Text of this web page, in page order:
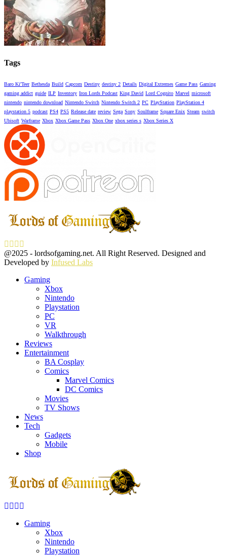
Tags
Baro Ki'Teer Bethesda Build Capcom Destiny destiny 2 Details Digital Extremes Game Pass Gaming
gaming addict guide ILP Inventory Iron Lords Podcast King David Lord Cognito Marvel microsoft
nintendo nintendo download Nintendo Switch Nintendo Switch 2 PC PlayStation PlayStation 4
playstation 5 podcast PS4 PS5 Release date review Sega Sony Soulframe Square Enix Steam switch
Ubisoft Warframe Xbox Xbox Game Pass Xbox One xbox series s Xbox Series X
Facebook
Twitter
Instagram
@2025 - lordsofgaming.net. All Right Reserved. Designed and
Developed by Infused Labs
Gaming
Xbox
Nintendo
Playstation
PC
VR
Walkthrough
Reviews
Entertainment
BA Cosplay
Comics
Marvel Comics
DC Comics
Movies
TV Shows
News
Tech
Gadgets
Mobile
Shop
Facebook
Twitter
Instagram
Gaming
Xbox
Nintendo
Playstation